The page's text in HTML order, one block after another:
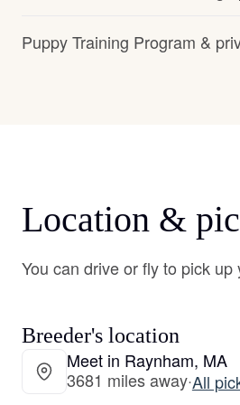
Puppy Training Program &
Location &
You can drive or fly to pick
Breeder's location
Meet in Raynham, MA
3681 miles away·All